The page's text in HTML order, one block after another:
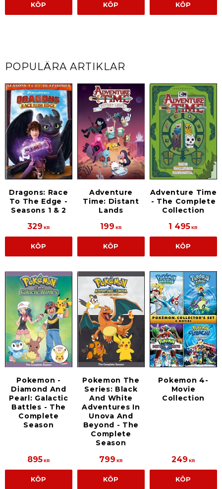
KÖP KÖP KÖP
POPULÄRA ARTIKLAR
Dragons: Race
To The Edge -
Seasons 1 & 2
329 KR
KÖP
Adventure
Time: Distant
Lands
199 KR
KÖP
Adventure Time
- The Complete
Collection
1 495 KR
KÖP
Pokemon -
Diamond And
Pearl: Galactic
Battles - The
Complete
Season
895KR
KÖP
Pokemon The
Series: Black
And White
Adventures In
Unova And
Beyond - The
Complete
Season
799 KR
KÖP
Pokemon 4-
Movie
Collection
249 KR
KÖP